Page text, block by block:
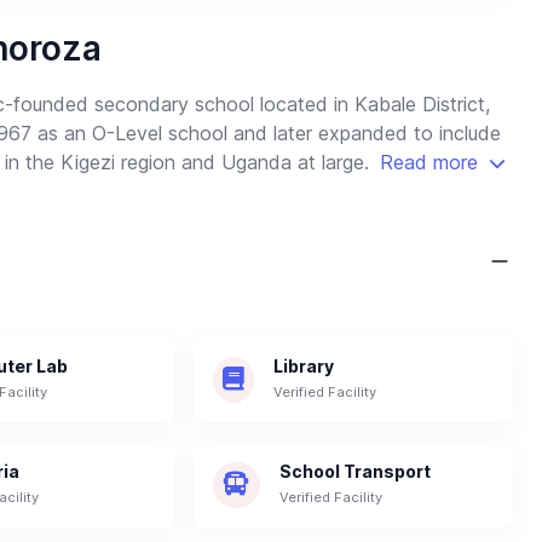
founded secondary school located in Kabale District,
as an O-Level school and later expanded to include
the Kigezi region and Uganda at large. Read more
Lab Library
Verified Facility
School Transport
Verified Facility